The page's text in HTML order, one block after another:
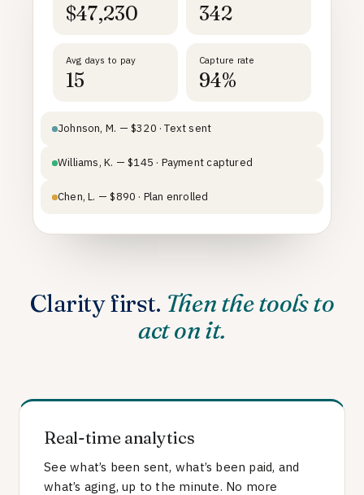
$47,230 342
Avg days to pay
15
Capture rate
94%
Johnson, M. — $320 · Text sent
Williams, K. — $145 · Payment captured
Chen, L. — $890 · Plan enrolled
Clarity first. Then the tools to
act on it.
Real-time analytics
See what’s been sent, what’s been paid, and
what’s aging, up to the minute. No more